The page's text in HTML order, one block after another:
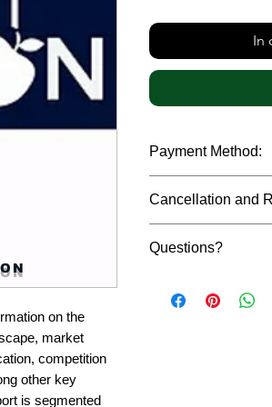
on the
market
competition
other key
is segmented
In
Payment Method:
debit cards, SWIFT
gateway. We follow
safeguard the
Cancellation and
reports, cancellation
only in case of
the earliest. If you
Questions?
or custom